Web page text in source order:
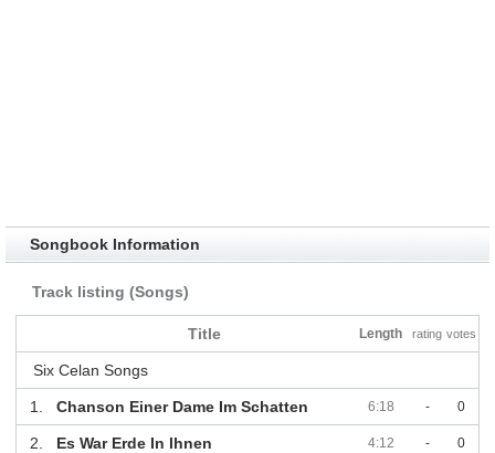
Songbook Information
Track listing (Songs)
Title Length rating votes
Six Celan Songs
1. Chanson Einer Dame Im Schatten 6:18 - 0
2. Es War Erde In Ihnen 4:12 - 0